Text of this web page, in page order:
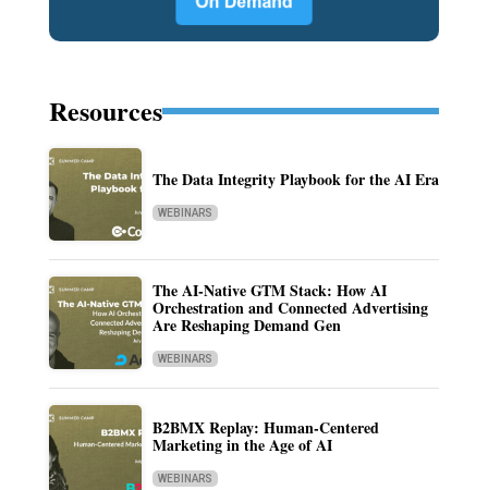
Resources
The Data Integrity Playbook for the AI Era
WEBINARS
The AI-Native GTM Stack: How AI
Orchestration and Connected Advertising
Are Reshaping Demand Gen
WEBINARS
B2BMX Replay: Human-Centered
Marketing in the Age of AI
WEBINARS